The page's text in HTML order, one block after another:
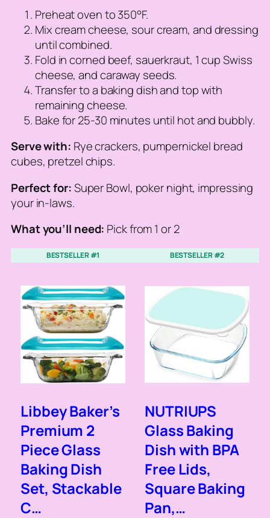
Preheat oven to 350°F.
Mix cream cheese, sour cream, and dressing
until combined.
Fold in corned beef, sauerkraut, 1 cup Swiss
cheese, and caraway seeds.
Transfer to a baking dish and top with
remaining cheese.
Bake for 25-30 minutes until hot and bubbly.
Serve with: Rye crackers, pumpernickel bread
cubes, pretzel chips.
Perfect for:Super Bowl, poker night, impressing
your in-laws.
What you’ll need: Pick from 1 or 2
BESTSELLER #1
Libbey Baker’s
Premium 2
Piece Glass
Baking Dish
Set, Stackable
C…
BESTSELLER #2
NUTRIUPS
Glass Baking
Dish with BPA
Free Lids,
Square Baking
Pan,…